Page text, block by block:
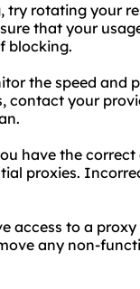
rotating your
that your
blocking.
the speed and
contact your
have the
proxies.
access to a
any non-